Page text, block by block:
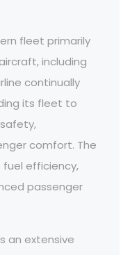
fleet primarily
including
continually
its fleet to
comfort. The
fuel efficiency,
passenger
an extensive